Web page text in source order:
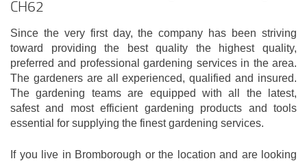
CH62
Since the very first day, the company has been striving
toward providing the best quality the highest quality,
preferred and professional gardening services in the area.
The gardeners are all experienced, qualified and insured.
The gardening teams are equipped with all the latest,
safest and most efficient gardening products and tools
essential for supplying the finest gardening services.
If you live in Bromborough or the location and are looking